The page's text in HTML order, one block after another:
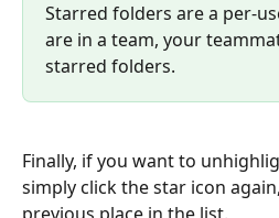
Starred folders are a per-
are in a team, your
starred folders.
Finally, if you want to
simply click the star icon